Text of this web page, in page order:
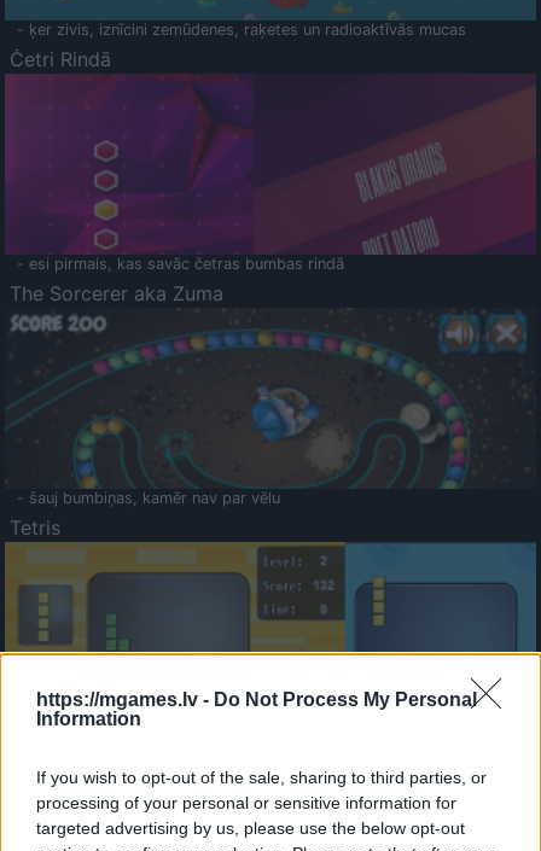
https://mgames.lv - Do Not Process My Personal
Information
If you wish to opt-out of the sale, sharing to third parties, or
processing of your personal or sensitive information for
targeted advertising by us, please use the below opt-out
- ķer zivis, iznīcini zemūdenes, raķetes un radioaktīvās mucas
Četri Rindā
- esi pirmais, kas savāc četras bumbas rindā
The Sorcerer aka Zuma
- šauj bumbiņas, kamēr nav par vēlu
Tetris